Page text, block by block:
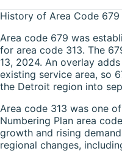
History of Area Code 679
Area code 679 was
for area code 313. The
13, 2024. An overlay
existing service area, so
the Detroit region into
Area code 313 was one
Numbering Plan area
growth and rising
regional changes,